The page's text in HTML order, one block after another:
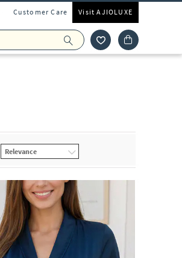
Customer Care Visit AJIOLUXE